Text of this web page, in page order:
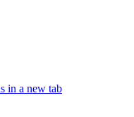
in a new tab